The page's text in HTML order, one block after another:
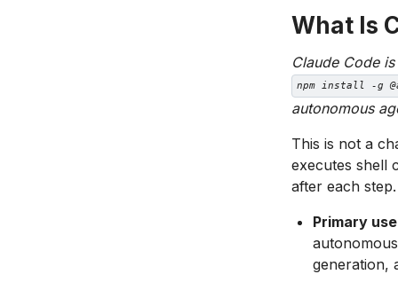
What Is
Claude Code
npm install -g
autonomous
This is not a
executes shell
after each step.
Primary
generation,